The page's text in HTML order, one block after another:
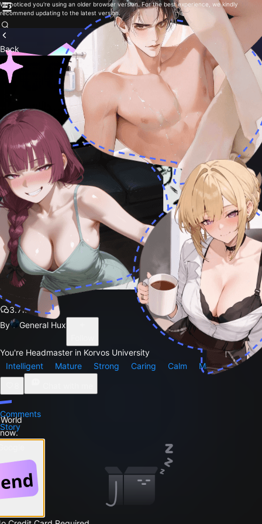
We noticed you're using an older browser version. For the best experience, we kindly
recommend updating to the latest version.
Back
Sensei
3.7k
By
General Hux
You're Headmaster in Korvos University
Intelligent
Mature Strong Caring Calm
Male
Comments
Story